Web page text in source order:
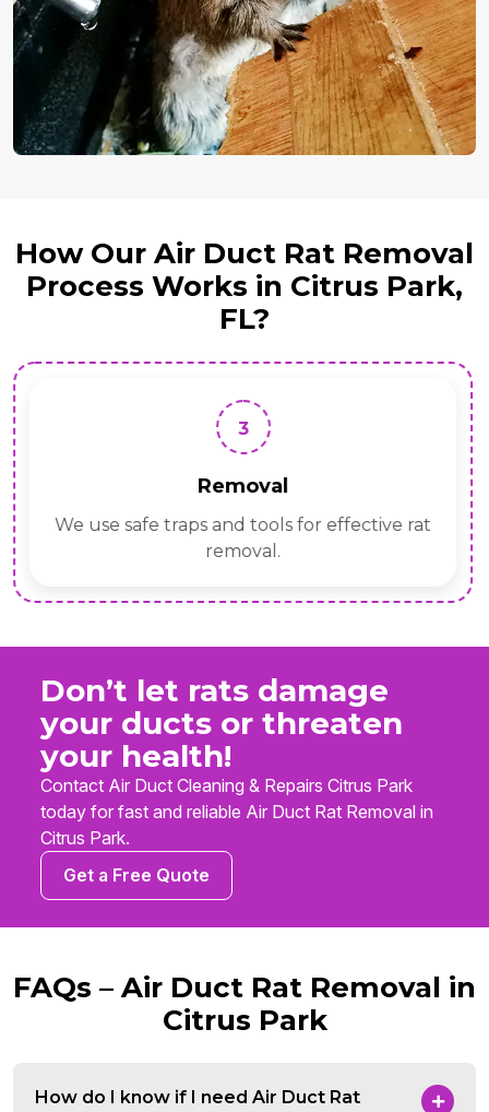
How Our Air Duct Rat Removal
Process Works in Citrus Park,
FL?
3
Removal
We use safe traps and tools for effective rat
removal.
Don’t let rats damage
your ducts or threaten
your health!
Contact Air Duct Cleaning & Repairs Citrus Park
today for fast and reliable Air Duct Rat Removal in
Citrus Park.
Get a Free Quote
FAQs – Air Duct Rat Removal in
Citrus Park
How do I know if I need Air Duct Rat